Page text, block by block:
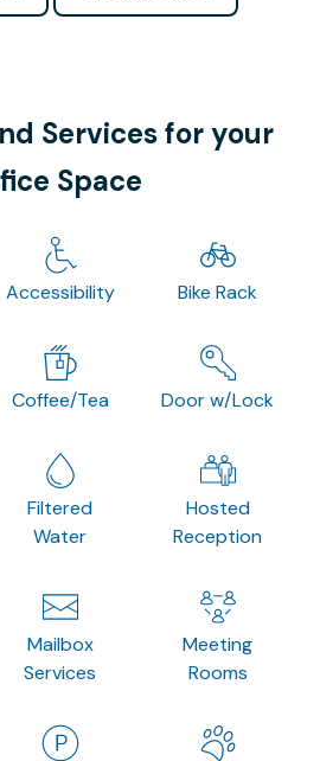
Services for your
Space
Accessibility Bike Rack
Coffee/Tea Door w/Lock
Filtered
Water
Hosted
Reception
Mailbox
Services
Meeting
Rooms